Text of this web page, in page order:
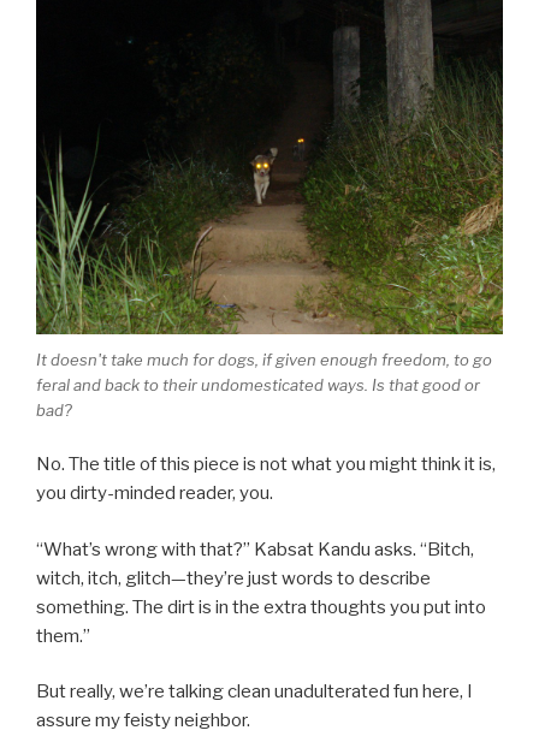
It doesn't take much for dogs, if given enough freedom, to go
feral and back to their undomesticated ways. Is that good or
bad?
No. The title of this piece is not what you might think it is,
you dirty-minded reader, you.
“What’s wrong with that?” Kabsat Kandu asks. “Bitch,
witch, itch, glitch—they’re just words to describe
something. The dirt is in the extra thoughts you put into
them.”
But really, we’re talking clean unadulterated fun here, I
assure my feisty neighbor.